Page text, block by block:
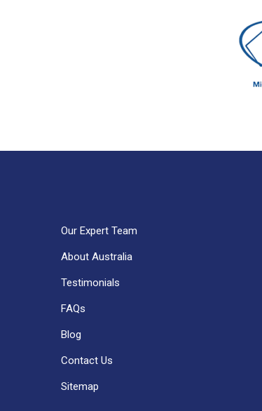
Our Expert Team
About Australia
Testimonials
FAQs
Blog
Contact Us
Sitemap